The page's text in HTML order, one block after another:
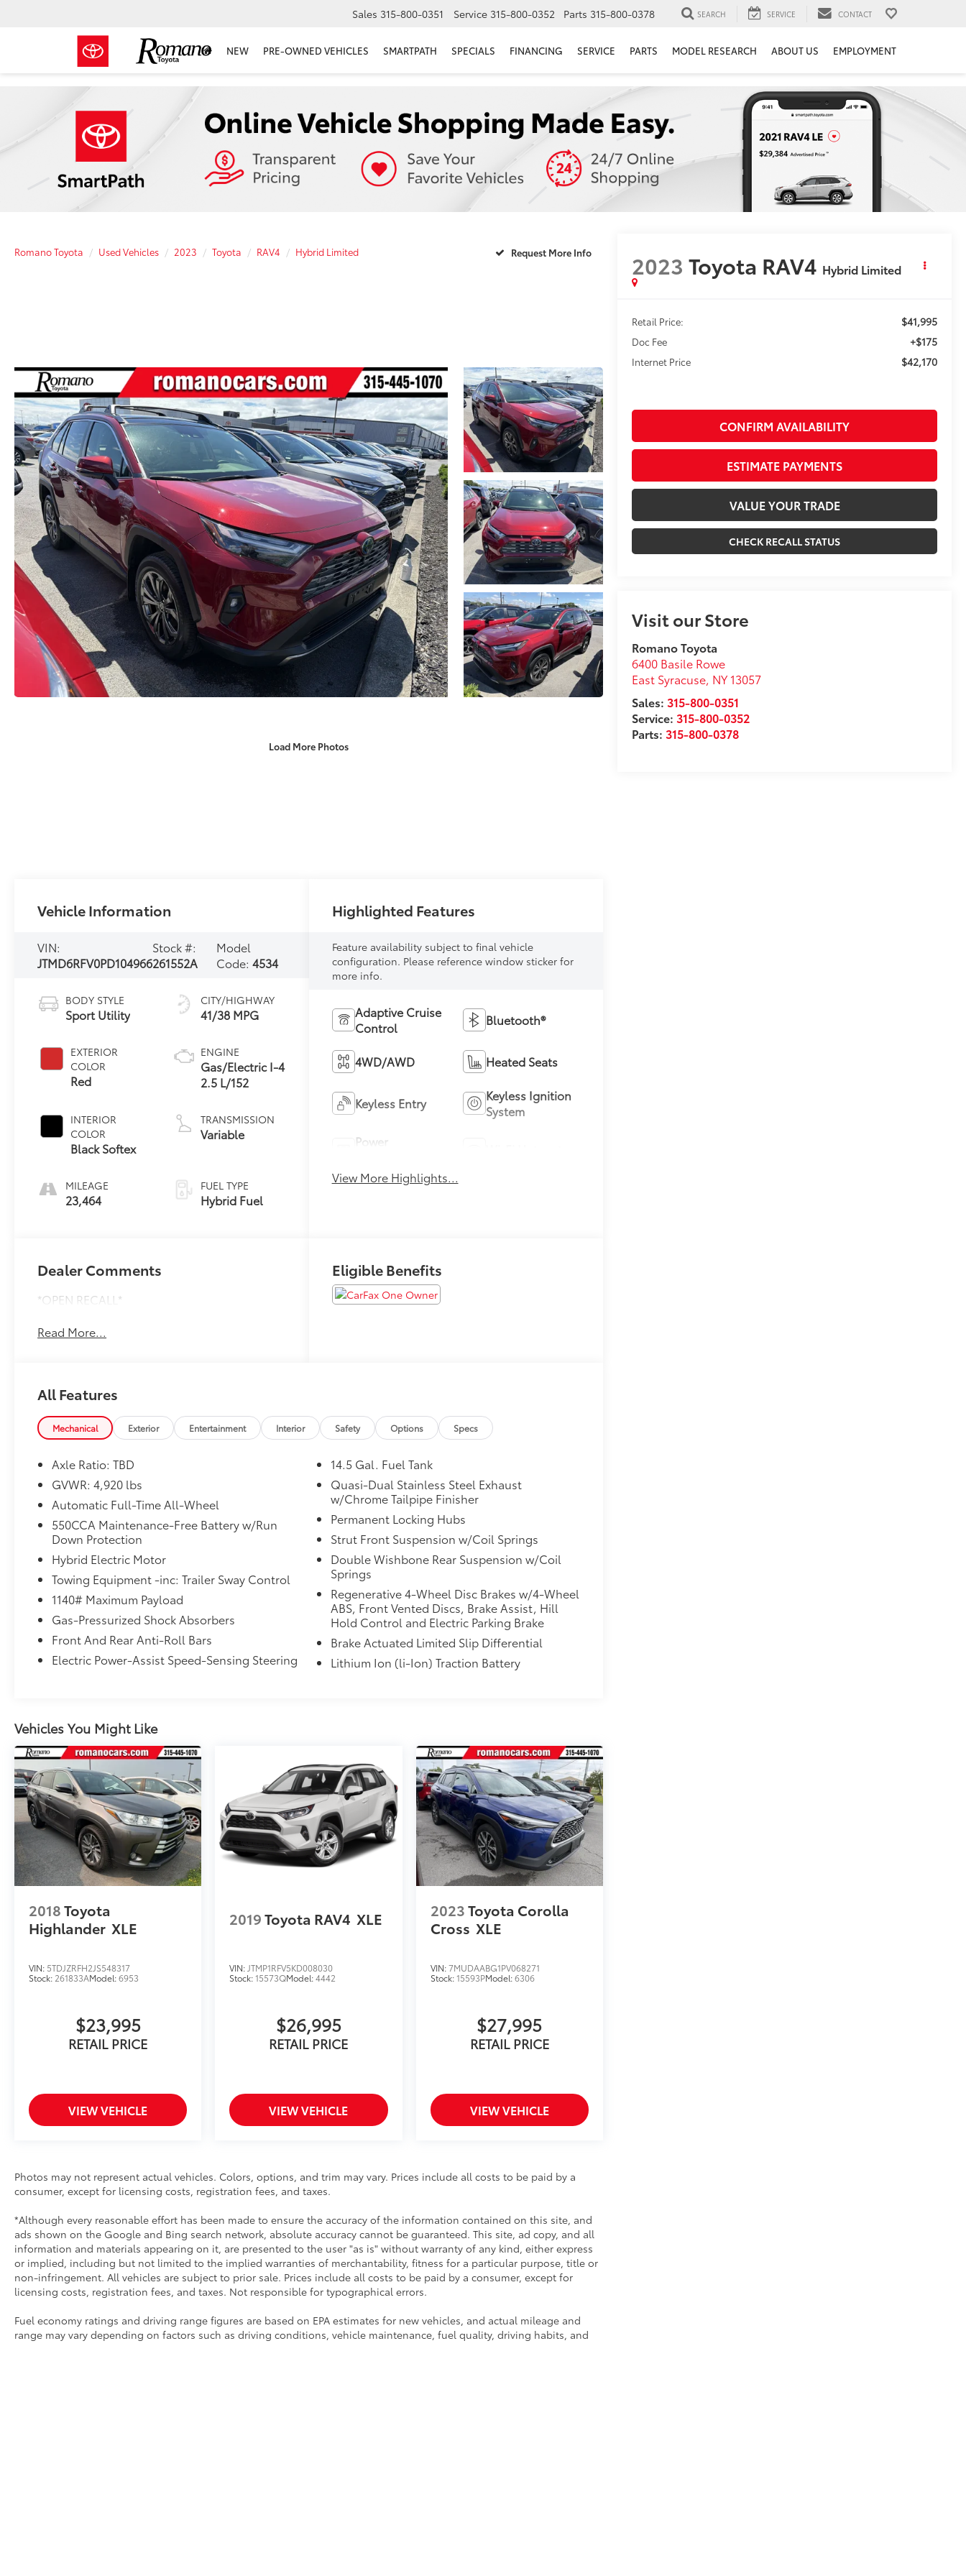
Sales 315-800-0351 Service 315-800-0352 Parts 315-800-0378 SEARCH SERVICE CONTACT
NEW PRE-OWNED VEHICLES SMARTPATH SPECIALS FINANCING SERVICE PARTS MODEL RESEARCH ABOUT US EMPLOYMENT
Romano Toyota Used Vehicles 2023 Toyota RAV4 Hybrid Limited Request More Info
Load More Photos
2023 Toyota RAV4 Hybrid Limited
Retail Price: $41,995
Doc Fee +$175
Internet Price $42,170
CONFIRM AVAILABILITY
ESTIMATE PAYMENTS
VALUE YOUR TRADE
CHECK RECALL STATUS
Visit our Store
Romano Toyota
6400 Basile Rowe
East Syracuse, NY 13057
Sales:315-800-0351
Service:315-800-0352
Parts:315-800-0378
Vehicle Information
VIN:
JTMD6RFV0PD104966
Stock #:
261552A
Model
Code:4534
BODY STYLE
Sport Utility
EXTERIOR
COLOR
Red
INTERIOR
COLOR
Black Softex
MILEAGE
23,464
CITY/HIGHWAY
41/38 MPG
ENGINE
Gas/Electric I-4
2.5 L/152
TRANSMISSION
Variable
FUEL TYPE
Hybrid Fuel
Highlighted Features
Feature availability subject to final vehicle
configuration. Please reference window sticker for
more info.
Adaptive Cruise
Control
Bluetooth®
4WD/AWD Heated Seats
Keyless Entry
Keyless Ignition
System
Power
View More Highlights...
Dealer Comments
*OPEN RECALL*
Read More...
Eligible Benefits
All Features
Mechanical Exterior Entertainment Interior Safety Options Specs
Axle Ratio: TBD
GVWR: 4,920 lbs
Automatic Full-Time All-Wheel
550CCA Maintenance-Free Battery w/Run
Down Protection
Hybrid Electric Motor
Towing Equipment -inc: Trailer Sway Control
1140# Maximum Payload
Gas-Pressurized Shock Absorbers
Front And Rear Anti-Roll Bars
Electric Power-Assist Speed-Sensing Steering
14.5 Gal. Fuel Tank
Quasi-Dual Stainless Steel Exhaust
w/Chrome Tailpipe Finisher
Permanent Locking Hubs
Strut Front Suspension w/Coil Springs
Double Wishbone Rear Suspension w/Coil
Springs
Regenerative 4-Wheel Disc Brakes w/4-Wheel
ABS, Front Vented Discs, Brake Assist, Hill
Hold Control and Electric Parking Brake
Brake Actuated Limited Slip Differential
Lithium Ion (li-Ion) Traction Battery
Vehicles You Might Like
2018Toyota
Highlander XLE
VIN: 5TDJZRFH2JS548317
Stock: 261833AModel:6953
$23,995
RETAIL PRICE
VIEW VEHICLE
2019Toyota RAV4 XLE
VIN: JTMP1RFV5KD008030
Stock:15573QModel:4442
$26,995
RETAIL PRICE
VIEW VEHICLE
2023Toyota Corolla
Cross XLE
VIN:7MUDAABG1PV068271
Stock:15593PModel:6306
$27,995
RETAIL PRICE
VIEW VEHICLE
Photos may not represent actual vehicles. Colors, options, and trim may vary. Prices include all costs to be paid by a
consumer, except for licensing costs, registration fees, and taxes.
*Although every reasonable effort has been made to ensure the accuracy of the information contained on this site, and
ads shown on the Google and Bing search network, absolute accuracy cannot be guaranteed. This site, ad copy, and all
information and materials appearing on it, are presented to the user "as is" without warranty of any kind, either express
or implied, including but not limited to the implied warranties of merchantability, fitness for a particular purpose, title or
non-infringement. All vehicles are subject to prior sale. Prices include all costs to be paid by a consumer, except for
licensing costs, registration fees, and taxes. Not responsible for typographical errors.
Fuel economy ratings and driving range figures are based on EPA estimates for new vehicles, and actual mileage and
range may vary depending on factors such as driving conditions, vehicle maintenance, fuel quality, driving habits, and